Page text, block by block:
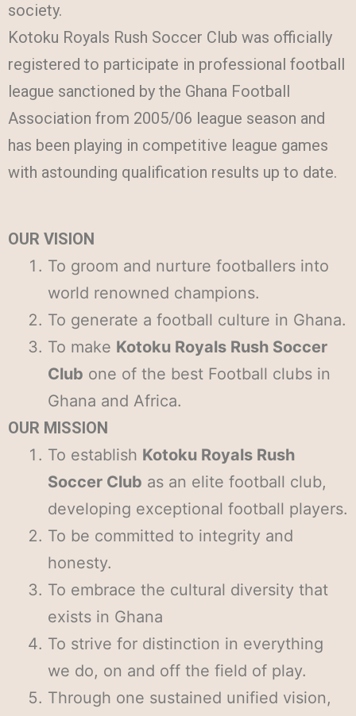
society.
Kotoku Royals Rush Soccer Club was officially
registered to participate in professional football
league sanctioned by the Ghana Football
Association from 2005/06 league season and
has been playing in competitive league games
with astounding qualification results up to date.
OUR VISION
To groom and nurture footballers into
world renowned champions.
To generate a football culture in Ghana.
To make Kotoku Royals Rush Soccer
Club one of the best Football clubs in
Ghana and Africa.
OUR MISSION
To establish Kotoku Royals Rush
Soccer Club as an elite football club,
developing exceptional football players.
To be committed to integrity and
honesty.
To embrace the cultural diversity that
exists in Ghana
To strive for distinction in everything
we do, on and off the field of play.
Through one sustained unified vision,